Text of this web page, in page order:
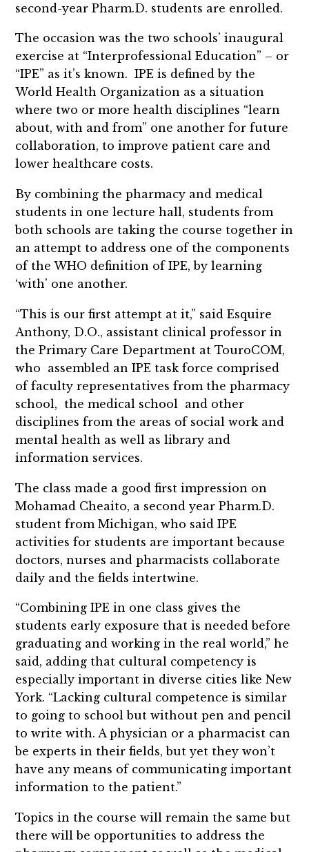
second-year Pharm.D. students are enrolled.
The occasion was the two schools’ inaugural
exercise at “Interprofessional Education” – or
“IPE” as it’s known. IPE is defined by the
World Health Organization as a situation
where two or more health disciplines “learn
about, with and from” one another for future
collaboration, to improve patient care and
lower healthcare costs.
By combining the pharmacy and medical
students in one lecture hall, students from
both schools are taking the course together in
an attempt to address one of the components
of the WHO definition of IPE, by learning
‘with’ one another.
“This is our first attempt at it,” said Esquire
Anthony, D.O., assistant clinical professor in
the Primary Care Department at TouroCOM,
who assembled an IPE task force comprised
of faculty representatives from the pharmacy
school, the medical school and other
disciplines from the areas of social work and
mental health as well as library and
information services.
The class made a good first impression on
Mohamad Cheaito, a second year Pharm.D.
student from Michigan, who said IPE
activities for students are important because
doctors, nurses and pharmacists collaborate
daily and the fields intertwine.
“Combining IPE in one class gives the
students early exposure that is needed before
graduating and working in the real world,” he
said, adding that cultural competency is
especially important in diverse cities like New
York. “Lacking cultural competence is similar
to going to school but without pen and pencil
to write with. A physician or a pharmacist can
be experts in their fields, but yet they won’t
have any means of communicating important
information to the patient.”
Topics in the course will remain the same but
there will be opportunities to address the